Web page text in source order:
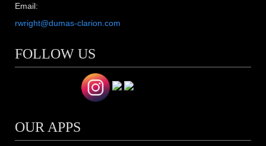
Email:
rwright@dumas-clarion.com
FOLLOW US
OUR APPS